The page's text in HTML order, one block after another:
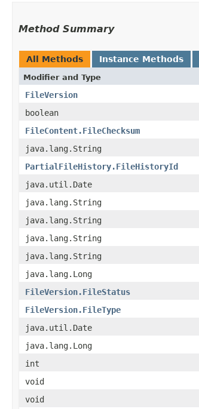
Method Summary
All Methods Instance Methods
Modifier and Type
FileVersion
boolean
FileContent.FileChecksum
java.lang.String
PartialFileHistory.FileHistoryId
java.util.Date
java.lang.String
java.lang.String
java.lang.String
java.lang.String
java.lang.Long
FileVersion.FileStatus
FileVersion.FileType
java.util.Date
java.lang.Long
int
void
void